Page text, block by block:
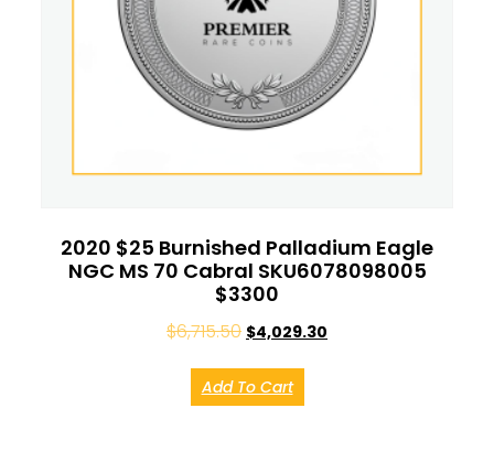
2020 $25 Burnished Palladium Eagle
NGC MS 70 Cabral SKU6078098005
$3300
$6,715.50 $4,029.30
Add To Cart